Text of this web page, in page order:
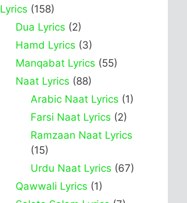
Lyrics (158)
Dua Lyrics (2)
Hamd Lyrics (3)
Manqabat Lyrics (55)
Naat Lyrics (88)
Arabic Naat Lyrics (1)
Farsi Naat Lyrics (2)
Ramzaan Naat Lyrics
(15)
Urdu Naat Lyrics (67)
Qawwali Lyrics (1)